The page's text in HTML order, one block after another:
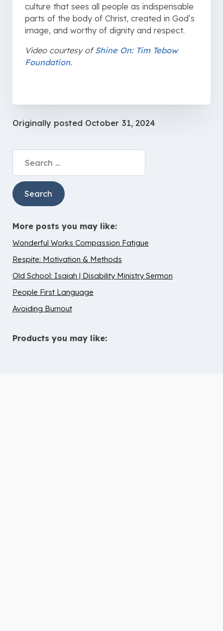
culture that sees all people as indispensable
parts of the body of Christ, created in God’s
image, and worthy of dignity and respect.
Video courtesy ofShine On: Tim Tebow
Foundation.
Originally posted October 31, 2024
More posts you may like:
Wonderful Works Compassion Fatigue
Respite: Motivation & Methods
Old School: Isaiah | Disability Ministry Sermon
People First Language
Avoiding Burnout
Products you may like: